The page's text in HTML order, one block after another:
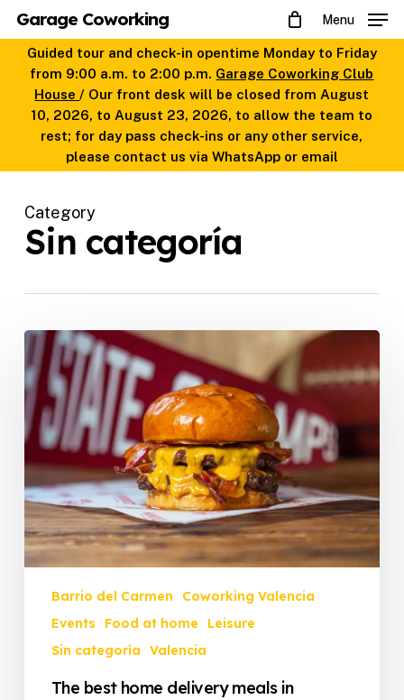
main
content
Garage Coworking Menu
Guided tour and check-in opentime Monday to Friday
from 9:00 a.m. to 2:00 p.m. Garage Coworking Club
House/ Our front desk will be closed from August
10, 2026, to August 23, 2026, to allow the team to
rest; for day pass check-ins or any other service,
please contact us via WhatsApp or email
Category
Sin categoría
The
best
home
delivery
meals
in
Valencia
Barrio del Carmen
Coworking Valencia
Events
Food at home
Leisure
Sin categoría
Valencia
The best home delivery meals in